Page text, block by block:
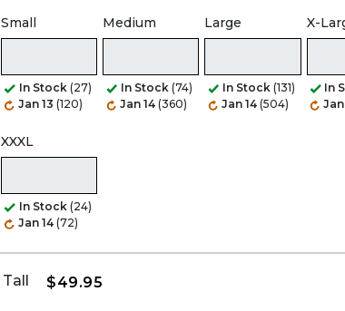
Small
In Stock (27)
Jan 13 (120)
Medium
In Stock (74)
Jan 14 (360)
Large
In Stock (131)
Jan 14 (504)
X-
In
Jan
XXXL
In Stock (24)
Jan 14 (72)
Tall $49.95